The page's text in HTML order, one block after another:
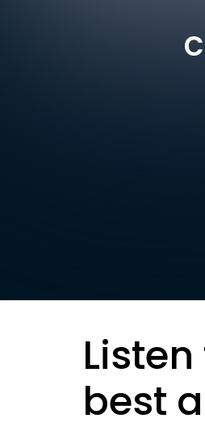
best